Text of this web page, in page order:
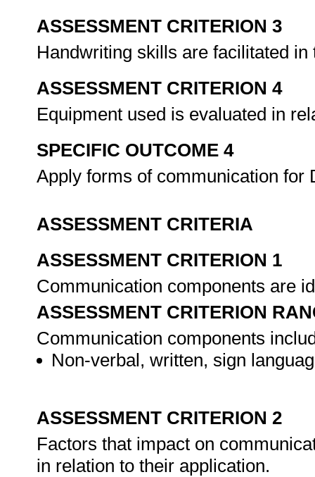
ASSESSMENT CRITERION 3
Handwriting skills are facilitated
ASSESSMENT CRITERION 4
Equipment used is evaluated in
SPECIFIC OUTCOME 4
Apply forms of communication for
ASSESSMENT CRITERIA
ASSESSMENT CRITERION 1
Communication components are
ASSESSMENT CRITERION
Communication components
Non-verbal, written, sign
ASSESSMENT CRITERION 2
Factors that impact on
in relation to their application.